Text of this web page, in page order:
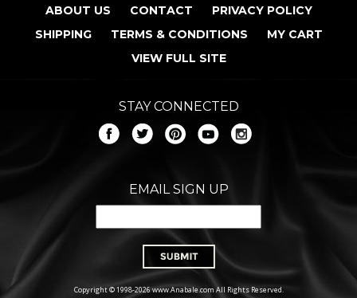
ABOUT US CONTACT
PRIVACY POLICY
SHIPPING
TERMS & CONDITIONS
MY CART
VIEW FULL SITE
STAY CONNECTED
EMAIL SIGN UP
Copyright © 1998-2026 www.Anabale.com All Rights Reserved.